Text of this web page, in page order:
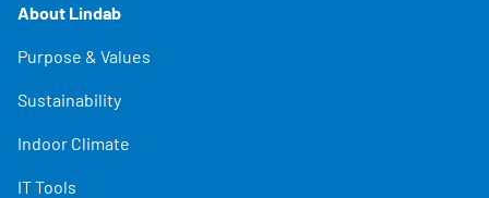
About Lindab
Purpose & Values
Sustainability
Indoor Climate
IT Tools